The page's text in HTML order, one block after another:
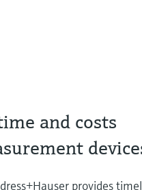
and costs
provides